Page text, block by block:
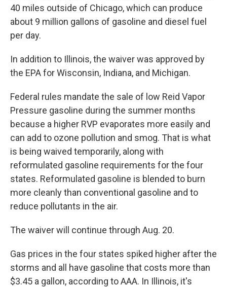
40 miles outside of Chicago, which can produce
about 9 million gallons of gasoline and diesel fuel
per day.
In addition to Illinois, the waiver was approved by
the EPA for Wisconsin, Indiana, and Michigan.
Federal rules mandate the sale of low Reid Vapor
Pressure gasoline during the summer months
because a higher RVP evaporates more easily and
can add to ozone pollution and smog. That is what
is being waived temporarily, along with
reformulated gasoline requirements for the four
states. Reformulated gasoline is blended to burn
more cleanly than conventional gasoline and to
reduce pollutants in the air.
The waiver will continue through Aug. 20.
Gas prices in the four states spiked higher after the
storms and all have gasoline that costs more than
$3.45 a gallon, according to AAA. In Illinois, it's